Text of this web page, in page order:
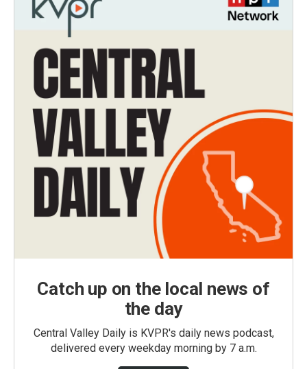
Catch up on the local news of
the day
Central Valley Daily is KVPR's daily news podcast,
delivered every weekday morning by 7 a.m.